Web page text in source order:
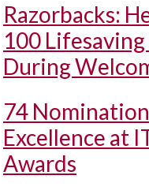
Razorbacks:
100
During
74
Excellence at
Awards